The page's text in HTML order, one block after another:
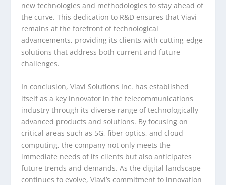
new technologies and methodologies to stay ahead of
the curve. This dedication to R&D ensures that Viavi
remains at the forefront of technological
advancements, providing its clients with cutting-edge
solutions that address both current and future
challenges.
In conclusion, Viavi Solutions Inc. has established
itself as a key innovator in the telecommunications
industry through its diverse range of technologically
advanced products and solutions. By focusing on
critical areas such as 5G, fiber optics, and cloud
computing, the company not only meets the
immediate needs of its clients but also anticipates
future trends and demands. As the digital landscape
continues to evolve, Viavi’s commitment to innovation